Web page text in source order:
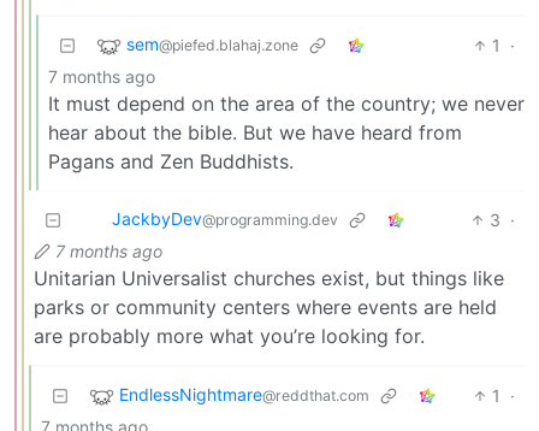
sem@piefed.blahaj.zone 1
·
7 months ago
It must depend on the area of the country; we never
hear about the bible. But we have heard from
Pagans and Zen Buddhists.
JackbyDev@programming.dev 3 ·
7 months ago
Unitarian Universalist churches exist, but things like
parks or community centers where events are held
are probably more what you’re looking for.
EndlessNightmare@reddthat.com 1
·
7 months ago